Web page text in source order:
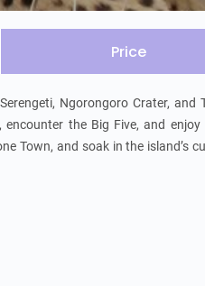
Price
Ngorongoro Crater, and
the Big Five, and enjoy
Town, and soak in the island’s